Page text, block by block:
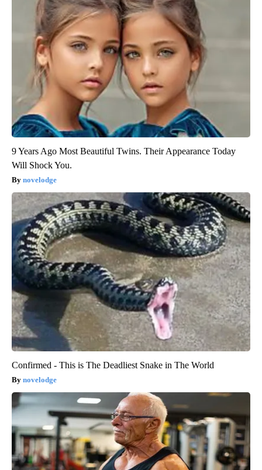
9 Years Ago Most Beautiful Twins. Their Appearance Today
Will Shock You.
novelodge
Confirmed - This is The Deadliest Snake in The World
novelodge